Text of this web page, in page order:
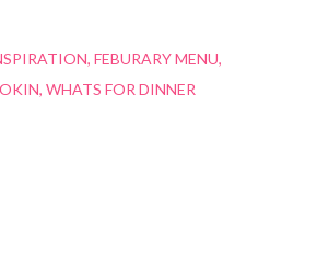
FEBURARY MENU
WHATS FOR DINNER